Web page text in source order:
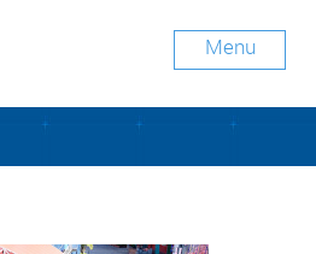
Menu
engineering